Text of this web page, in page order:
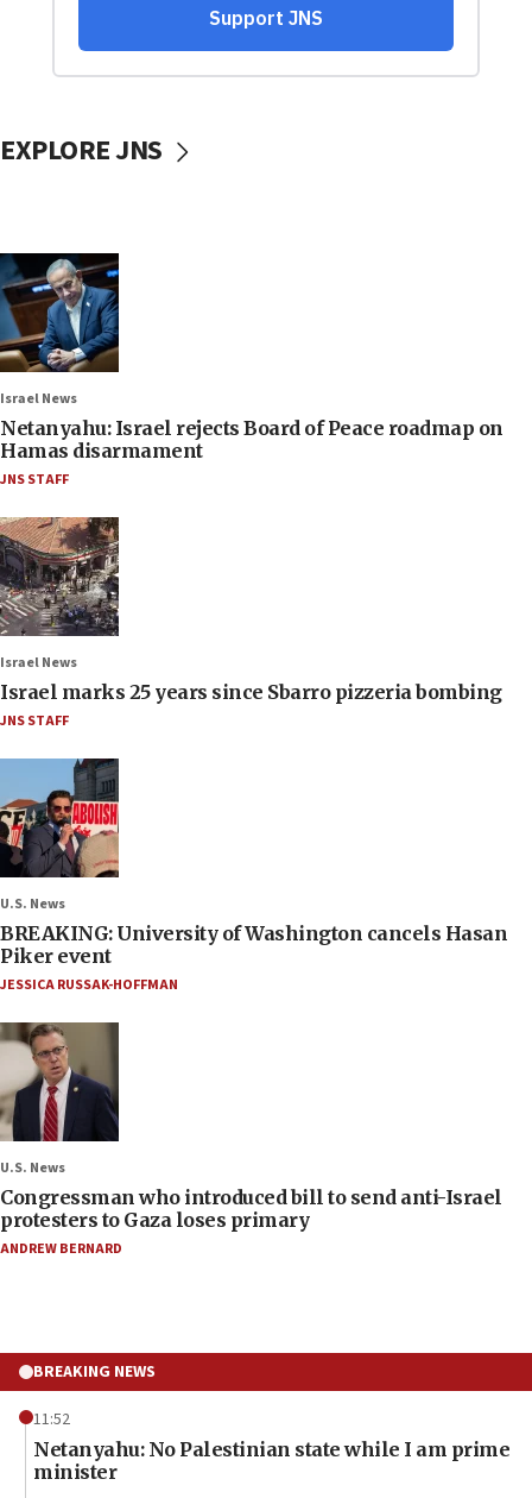
EXPLORE JNS
Israel News
Netanyahu: Israel rejects Board of Peace roadmap on
Hamas disarmament
JNS STAFF
Israel News
Israel marks 25 years since Sbarro pizzeria bombing
JNS STAFF
U.S. News
BREAKING: University of Washington cancels Hasan
Piker event
JESSICA RUSSAK-HOFFMAN
U.S. News
Congressman who introduced bill to send anti-Israel
protesters to Gaza loses primary
ANDREW BERNARD
BREAKING NEWS
11:52
Netanyahu: No Palestinian state while I am prime
minister